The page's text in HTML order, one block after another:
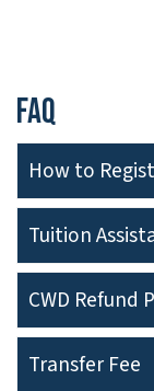
FAQ
How to
Tuition
CWD Refund
Transfer Fee